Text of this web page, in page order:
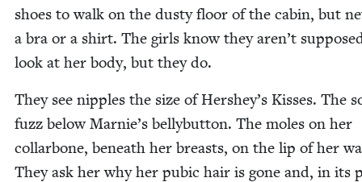
shoes to walk on the dusty floor of the cab­in, but
a bra or a shirt. The girls know they aren’t
look at her body, but they do.
They see nip­ples the size of Hershey’s Kiss­es. The
fuzz below Marnie’s belly­but­ton. The moles on her
col­lar­bone, beneath her breasts, on the lip of her
They ask her why her pubic hair is gone and, in its